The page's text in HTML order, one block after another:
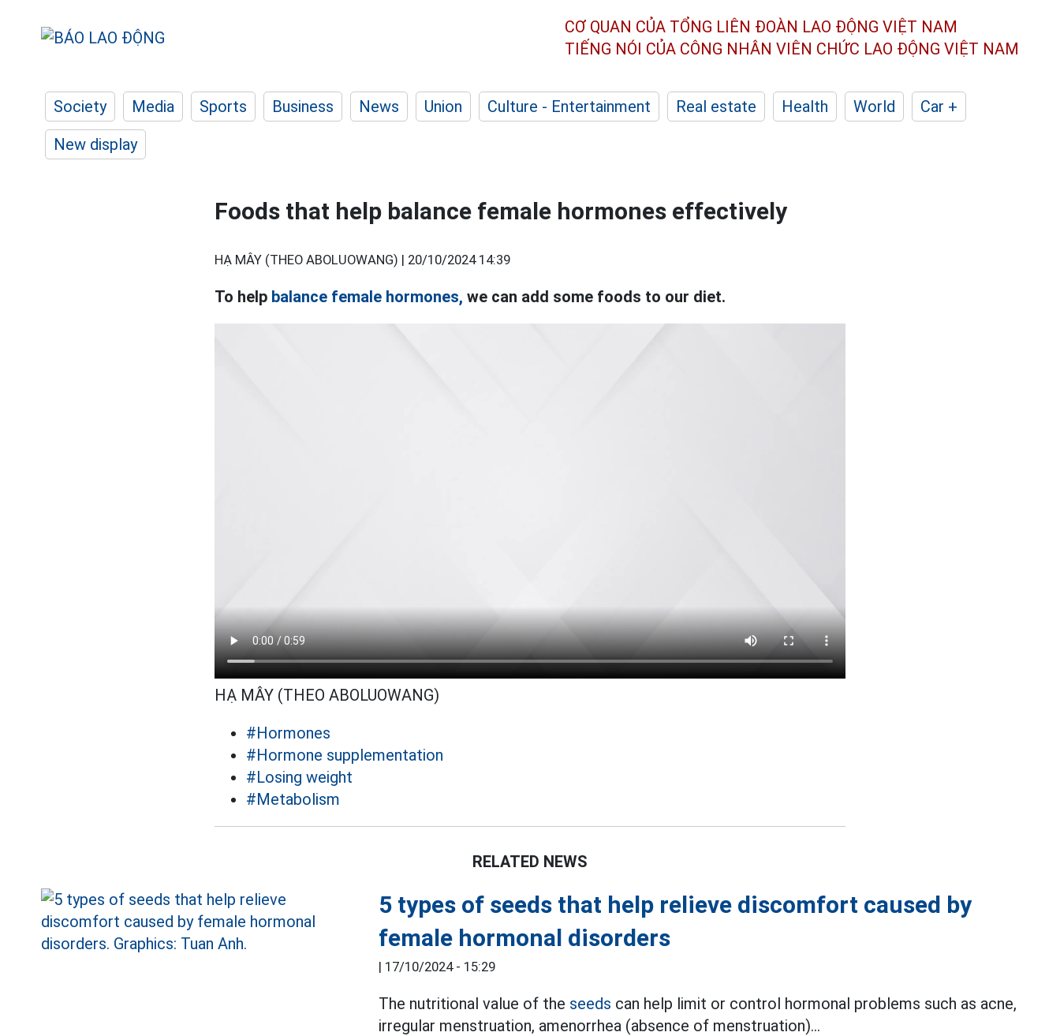
CƠ QUAN CỦA TỔNG LIÊN ĐOÀN LAO ĐỘNG VIỆT NAM
TIẾNG NÓI CỦA CÔNG NHÂN VIÊN CHỨC LAO ĐỘNG VIỆT NAM
Society Media Sports Business News Union Culture - Entertainment Real estate Health World
Car +
New display
Foods that help balance female hormones effectively
HẠ MÂY (THEO ABOLUOWANG) | 20/10/2024 14:39
To help balance female hormones, we can add some foods to our diet.
HẠ MÂY (THEO ABOLUOWANG)
#Hormones
#Hormone supplementation
#Losing weight
#Metabolism
RELATED NEWS
5 types of seeds that help relieve discomfort caused by
female hormonal disorders
| 17/10/2024 - 15:29
The nutritional value of the seeds can help limit or control hormonal problems such as acne,
irregular menstruation, amenorrhea (absence of menstruation)...